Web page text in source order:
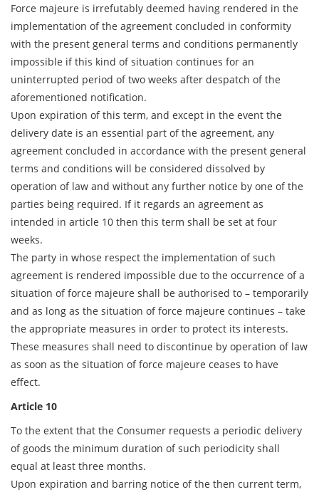
Force majeure is irrefutably deemed having rendered in the
implementation of the agreement concluded in conformity
with the present general terms and conditions permanently
impossible if this kind of situation continues for an
uninterrupted period of two weeks after despatch of the
aforementioned notification.
Upon expiration of this term, and except in the event the
delivery date is an essential part of the agreement, any
agreement concluded in accordance with the present general
terms and conditions will be considered dissolved by
operation of law and without any further notice by one of the
parties being required. If it regards an agreement as
intended in article 10 then this term shall be set at four
weeks.
The party in whose respect the implementation of such
agreement is rendered impossible due to the occurrence of a
situation of force majeure shall be authorised to – temporarily
and as long as the situation of force majeure continues – take
the appropriate measures in order to protect its interests.
These measures shall need to discontinue by operation of law
as soon as the situation of force majeure ceases to have
effect.
Article 10
To the extent that the Consumer requests a periodic delivery
of goods the minimum duration of such periodicity shall
equal at least three months.
Upon expiration and barring notice of the then current term,